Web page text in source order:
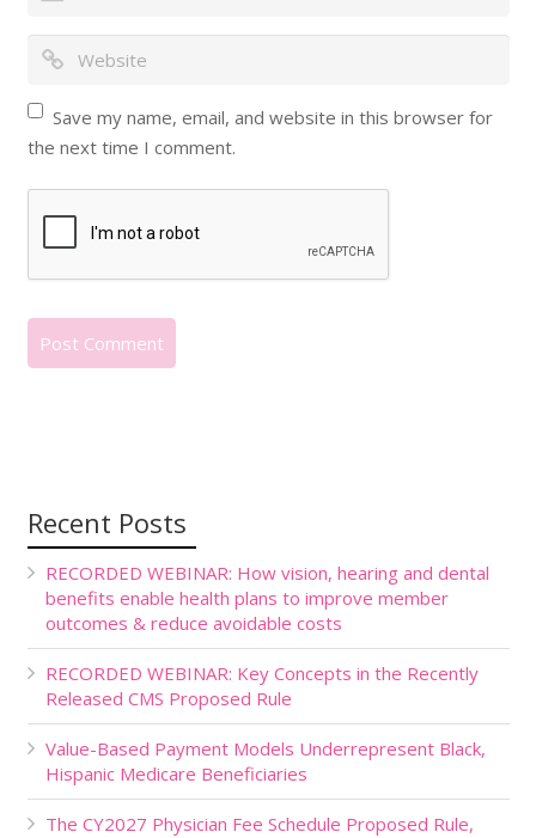
Save my name, email, and website in this browser for
the next time I comment.
Recent Posts
RECORDED WEBINAR: How vision, hearing and dental
benefits enable health plans to improve member
outcomes & reduce avoidable costs
RECORDED WEBINAR: Key Concepts in the Recently
Released CMS Proposed Rule
Value-Based Payment Models Underrepresent Black,
Hispanic Medicare Beneficiaries
The CY2027 Physician Fee Schedule Proposed Rule,